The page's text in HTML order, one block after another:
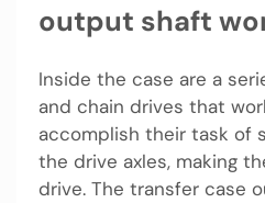
output shaft
Inside the case are a
and chain drives that
accomplish their task of
the drive axles, making
drive. The transfer case